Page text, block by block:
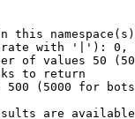
this
with '|'):
of values 50
to return
500 (5000 for
are